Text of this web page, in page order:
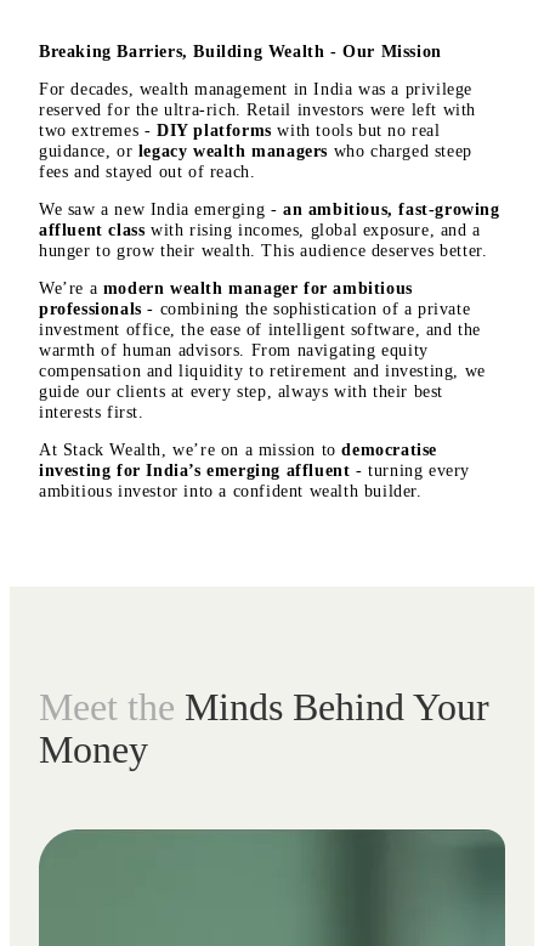
Breaking Barriers, Building Wealth - Our Mission
For decades, wealth management in India was a privilege
reserved for the ultra-rich. Retail investors were left with
two extremes - DIY platformswith tools but no real
guidance, or legacy wealth managers who charged steep
fees and stayed out of reach.
We saw a new India emerging - an ambitious, fast-growing
affluent class with rising incomes, global exposure, and a
hunger to grow their wealth. This audience deserves better.
We’re a modern wealth manager for ambitious
professionals- combining the sophistication of a private
investment office, the ease of intelligent software, and the
warmth of human advisors. From navigating equity
compensation and liquidity to retirement and investing, we
guide our clients at every step, always with their best
interests first.
At Stack Wealth, we’re on a mission todemocratise
investing for India’s emerging affluent - turning every
ambitious investor into a confident wealth builder.
Meet the Minds Behind Your
Money